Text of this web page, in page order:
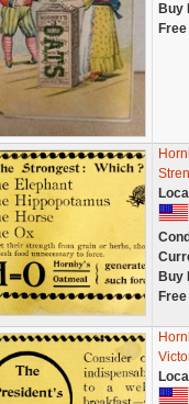
Buy
Buy